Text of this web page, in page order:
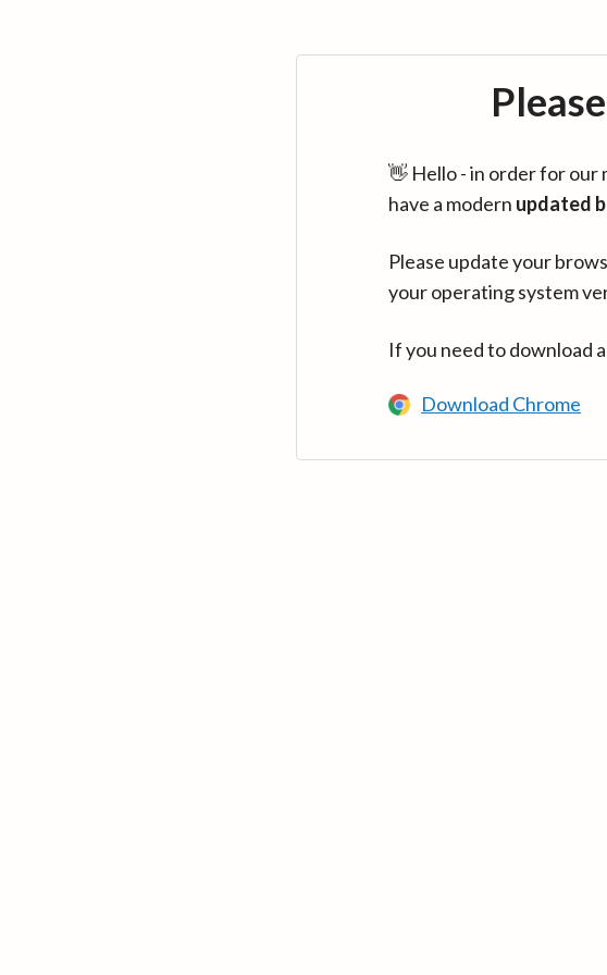
👋 Hello - in order for
have a modern updated
Please update your
your operating system
If you need to download
Download Chrome